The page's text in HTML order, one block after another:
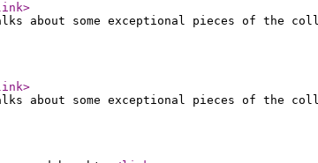
>
some exceptional pieces of the
>
some exceptional pieces of the